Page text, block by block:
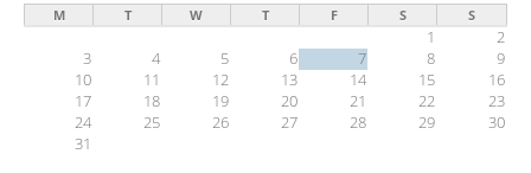
M T W T F S S
1
2
3
4 5 6 7 8
9
10
11 12 13 14 15
16
17
18 19 20 21 22
23
24
25 26 27 28 29
30
31